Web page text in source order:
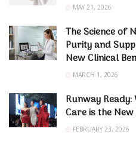
MAY 21, 2026
The Science of
Purity and
New Clinical
MARCH 1, 2026
Runway
Care is the
FEBRUARY 23, 2026